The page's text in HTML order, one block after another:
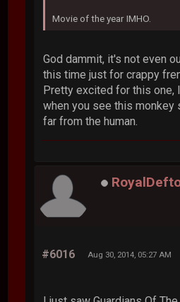
Movie of the year IMHO.
God dammit, it's not even
this time just for crappy
Pretty excited for this one,
when you see this monkey
far from the human.
#6016 Aug 30, 2014, 05:27 AM